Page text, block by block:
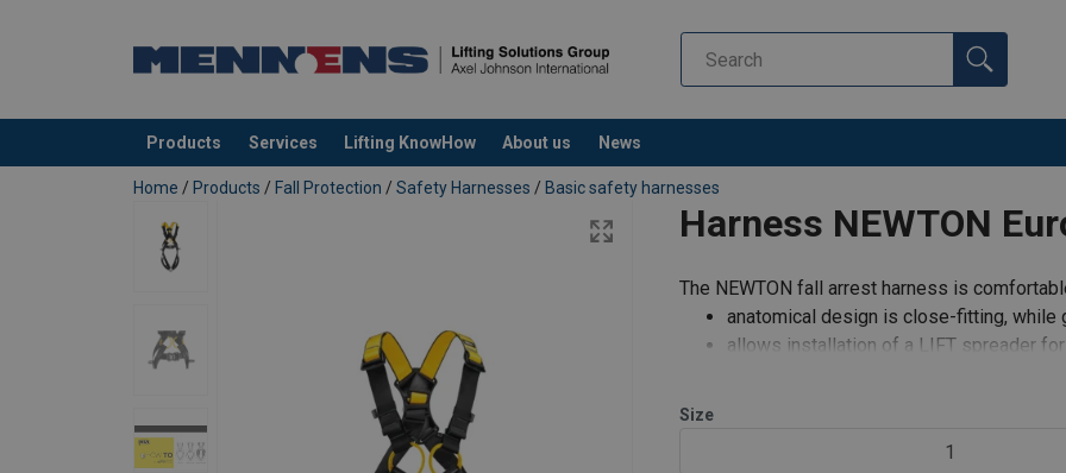
Products Services Lifting KnowHow About us News
added to your quote
Home / Products / Fall Protection / Safety Harnesses / Basic safety harnesses
Harness NEWTON
The NEWTON fall arrest harness is
anatomical design is close-fitting, while
allows installation of a LIFT spreader
Size
1
Material:
Marking: